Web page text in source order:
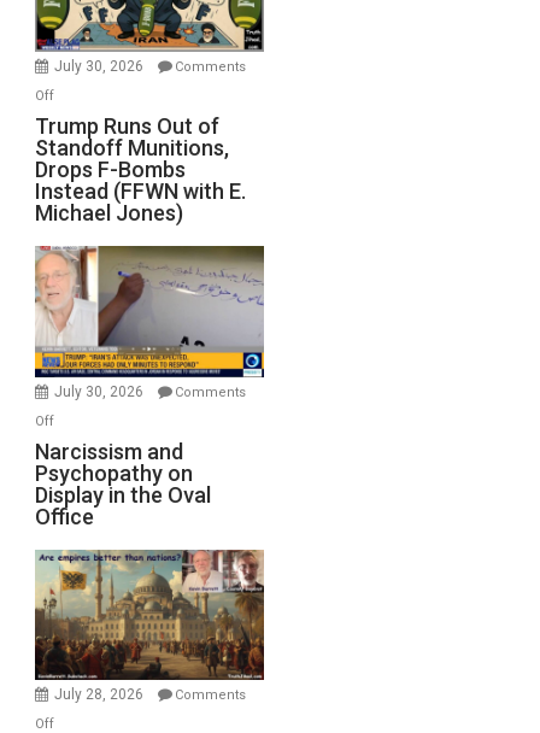
July 30, 2026
Comments
Offon
Trump
Runs
Out
of
Standoff
Munitions,
Drops
F-
Bombs
Instead
(FFWN
Michael
Jones)
Trump Runs Out of
Standoff Munitions,
Drops F-Bombs
Instead (FFWN with E.
Michael Jones)
July 30, 2026
Comments
Offon
Narcissism
and
Psychopathy
on
Display
in
the
Oval
Office
Narcissism and
Psychopathy on
Display in the Oval
Office
July 28, 2026
Comments
Offon